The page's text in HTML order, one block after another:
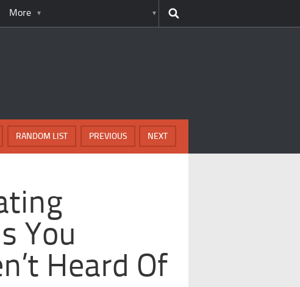
More
NEXT
PREVIOUS
RANDOM LIST
You
Heard Of